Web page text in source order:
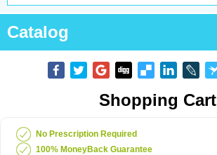
Catalog
Shopping Cart
No Prescription Required
100% MoneyBack Guarantee